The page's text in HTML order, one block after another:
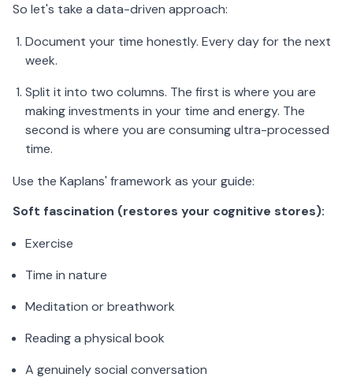
So let's take a data-driven approach:
Document your time honestly. Every day for the next
week.
Split it into two columns. The first is where you are
making investments in your time and energy. The
second is where you are consuming ultra-processed
time.
Use the Kaplans' framework as your guide:
Soft fascination (restores your cognitive stores):
Exercise
Time in nature
Meditation or breathwork
Reading a physical book
A genuinely social conversation